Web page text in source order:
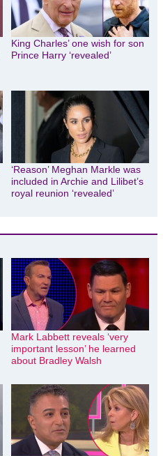
King Charles’ one wish for son
Prince Harry ‘revealed’
‘Reason’ Meghan Markle was
included in Archie and Lilibet’s
royal reunion ‘revealed’
Mark Labbett reveals ‘very
important lesson’ he learned
about Bradley Walsh